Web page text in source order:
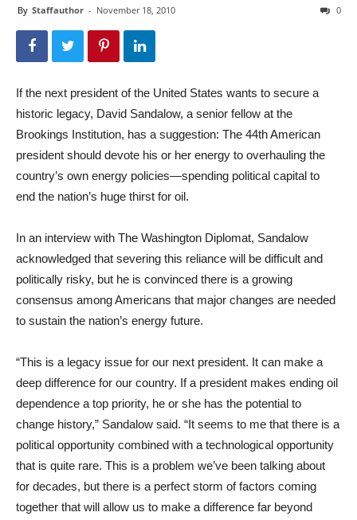
By Staffauthor - November 18, 2010 0
If the next president of the United States wants to secure a
historic legacy, David Sandalow, a senior fellow at the
Brookings Institution, has a suggestion: The 44th American
president should devote his or her energy to overhauling the
country’s own energy policies—spending political capital to
end the nation’s huge thirst for oil.
In an interview with The Washington Diplomat, Sandalow
acknowledged that severing this reliance will be difficult and
politically risky, but he is convinced there is a growing
consensus among Americans that major changes are needed
to sustain the nation’s energy future.
“This is a legacy issue for our next president. It can make a
deep difference for our country. If a president makes ending oil
dependence a top priority, he or she has the potential to
change history,” Sandalow said. “It seems to me that there is a
political opportunity combined with a technological opportunity
that is quite rare. This is a problem we’ve been talking about
for decades, but there is a perfect storm of factors coming
together that will allow us to make a difference far beyond